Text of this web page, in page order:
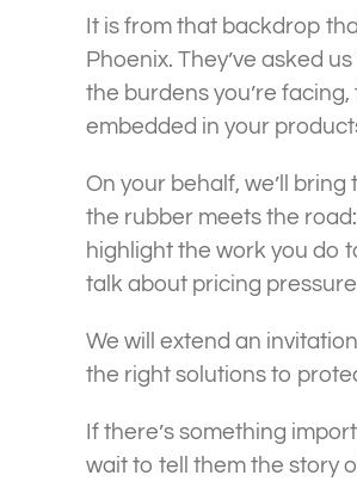
It is from that backdrop
Phoenix. They’ve asked
the burdens you’re
embedded in your
On your behalf, we’ll
the rubber meets the
highlight the work you do
talk about pricing
We will extend an
the right solutions to
If there’s something
wait to tell them the story